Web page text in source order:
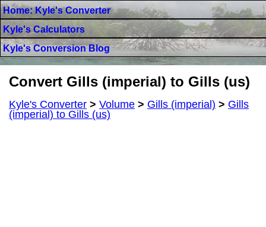
Home: Kyle's Converter
Kyle's Calculators
Kyle's Conversion Blog
Convert Gills (imperial) to Gills (us)
Kyle's Converter > Volume > Gills (imperial) > Gills
(imperial) to Gills (us)